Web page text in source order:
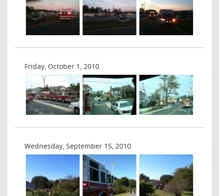
Friday, October 1, 2010
Wednesday, September 15, 2010